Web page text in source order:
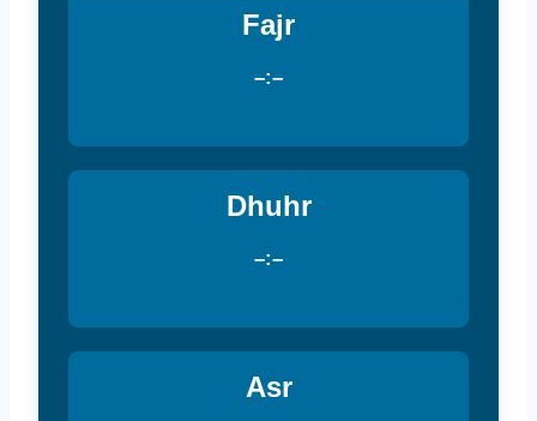
Fajr
–:–
Dhuhr
–:–
Asr